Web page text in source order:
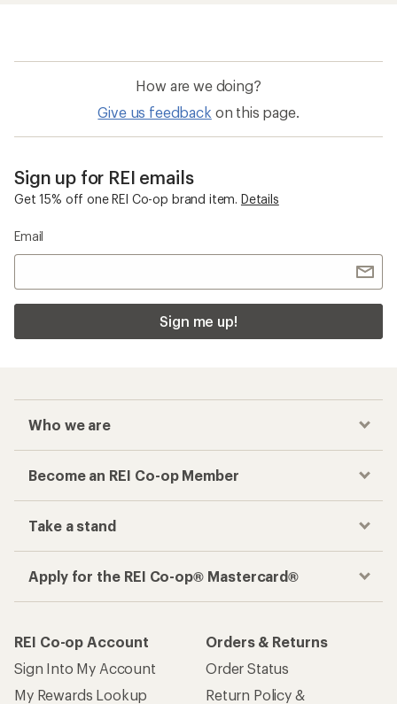
How are we doing?
Give us feedback on this page.
Sign up for REI emails
Get 15% off one REI Co-op brand item. Details
Email
Sign me up!
Who we are
Become an REI Co-op Member
Take a stand
Apply for the REI Co-op® Mastercard®
REI Co-op Account
Sign Into My Account
My Rewards Lookup
Orders & Returns
Order Status
Return Policy &